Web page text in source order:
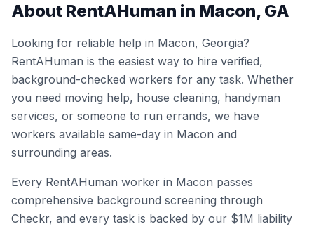
About RentAHuman in Macon, GA
Looking for reliable help in Macon, Georgia?
RentAHuman is the easiest way to hire verified,
background-checked workers for any task. Whether
you need moving help, house cleaning, handyman
services, or someone to run errands, we have
workers available same-day in Macon and
surrounding areas.
Every RentAHuman worker in Macon passes
comprehensive background screening through
Checkr, and every task is backed by our $1M liability